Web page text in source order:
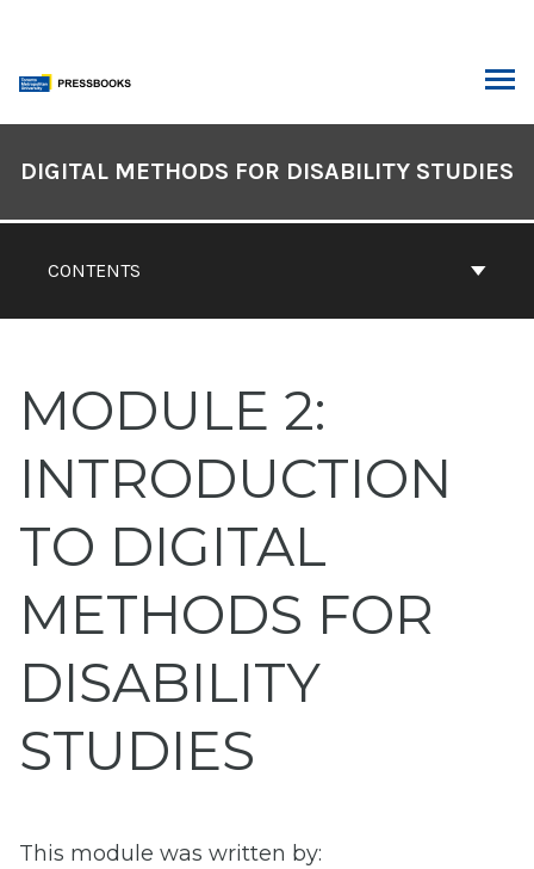
content
Contents
CONTENTS
DIGITAL METHODS FOR DISABILITY STUDIES
MODULE 2:
INTRODUCTION
TO DIGITAL
METHODS FOR
DISABILITY
STUDIES
This module was written by: